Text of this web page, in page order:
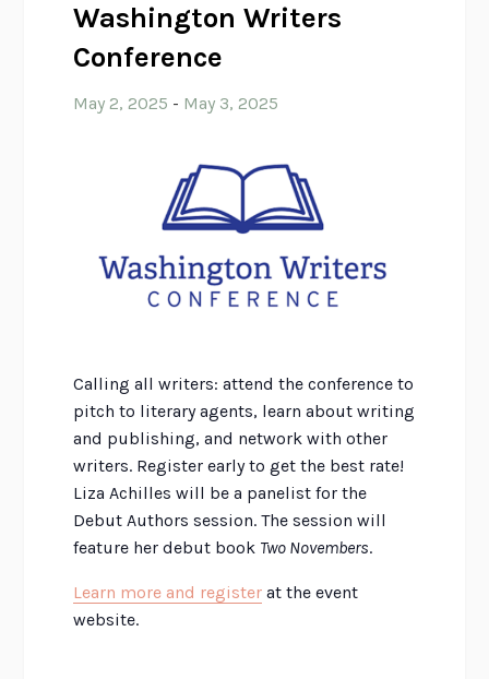
Washington Writers
Conference
May 2, 2025 - May 3, 2025
Calling all writers: attend the conference to
pitch to literary agents, learn about writing
and publishing, and network with other
writers. Register early to get the best rate!
Liza Achilles will be a panelist for the
Debut Authors session. The session will
feature her debut book Two Novembers.
Learn more and register at the event
website.